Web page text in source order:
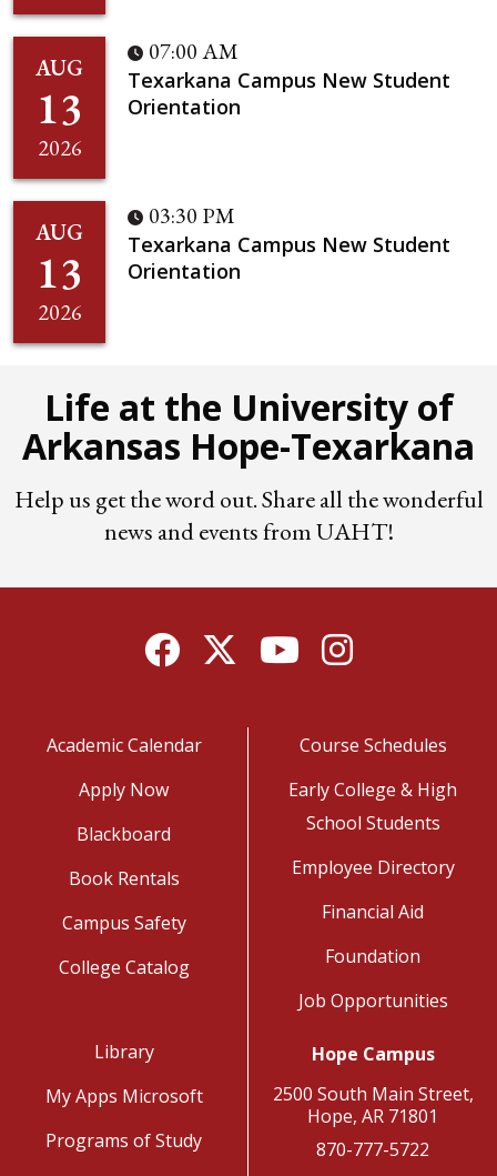
AUG
13
2026
07:00 AM
Texarkana Campus New Student
Orientation
AUG
13
2026
03:30 PM
Texarkana Campus New Student
Orientation
Life at the University of
Arkansas Hope-Texarkana
Help us get the word out. Share all the wonderful
news and events from UAHT!
FacebookTwitterYouTubeInstagram
Academic Calendar
Apply Now
Blackboard
Book Rentals
Campus Safety
College Catalog
Course Schedules
Early College & High
School Students
Employee Directory
Financial Aid
Foundation
Job Opportunities
Library
My Apps Microsoft
Programs of Study
Hope Campus
2500 South Main Street,
Hope, AR 71801
870-777-5722